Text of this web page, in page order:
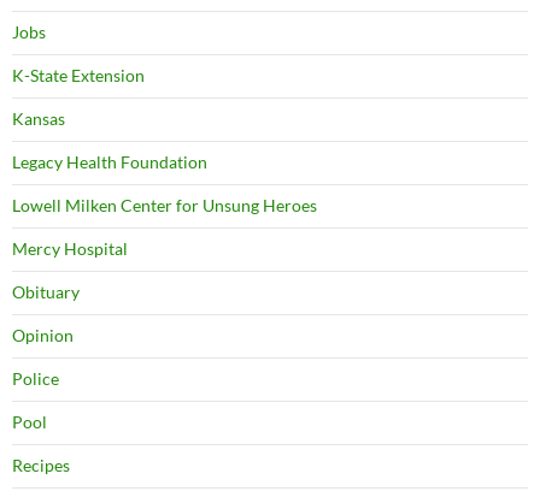
Jobs
K-State Extension
Kansas
Legacy Health Foundation
Lowell Milken Center for Unsung Heroes
Mercy Hospital
Obituary
Opinion
Police
Pool
Recipes